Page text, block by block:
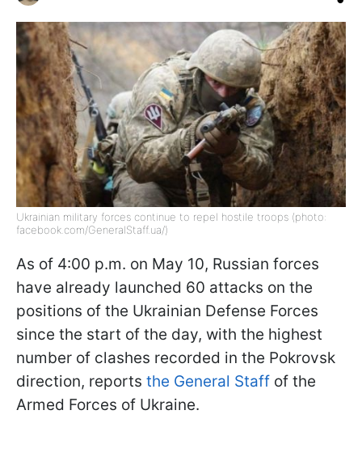
Ukrainian military forces continue to repel hostile troops (photo:
facebook.com/GeneralStaff.ua/)
As of 4:00 p.m. on May 10, Russian forces
have already launched 60 attacks on the
positions of the Ukrainian Defense Forces
since the start of the day, with the highest
number of clashes recorded in the Pokrovsk
direction, reports the General Staff of the
Armed Forces of Ukraine.